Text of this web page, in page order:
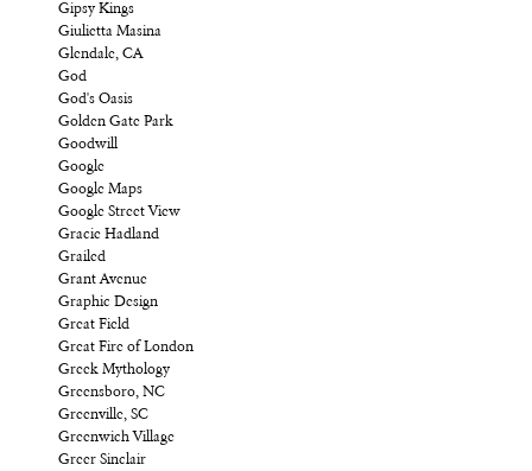
Gipsy Kings
Giulietta Masina
Glendale, CA
God
God's Oasis
Golden Gate Park
Goodwill
Google
Google Maps
Google Street View
Gracie Hadland
Grailed
Grant Avenue
Graphic Design
Great Field
Great Fire of London
Greek Mythology
Greensboro, NC
Greenville, SC
Greenwich Village
Greer Sinclair